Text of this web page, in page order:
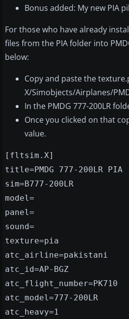
Bonus added: My new PIA
For those who have already
files from the PIA folder into
below:
Copy and paste the
X/Simobjects/Airplanes/
In the PMDG 777-200LR
Once you clicked on that
value.
[fltsim.X]
title=PMDG 777-200LR PIA
sim=B777-200LR
model=
panel=
sound=
texture=pia
atc_airline=pakistani
atc_id=AP-BGZ
atc_flight_number=PK710
atc_model=777-200LR
atc_heavy=1